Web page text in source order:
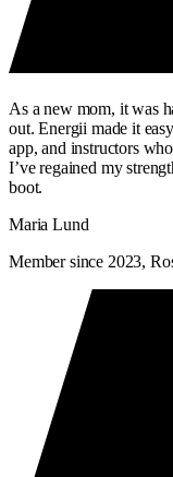
As a new mom, it was
out. Energii made it
app, and instructors
I’ve regained my
boot.
Maria Lund
Member since 2023,